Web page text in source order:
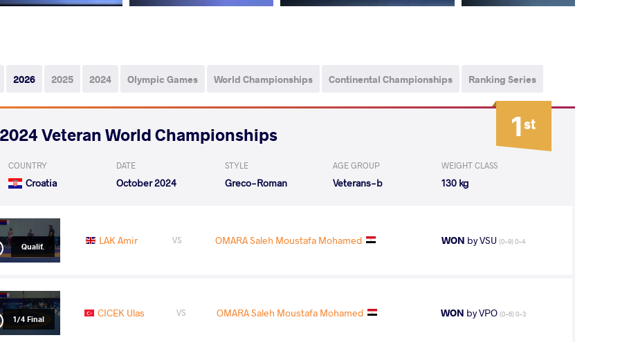
2026 2025 2024 Olympic Games World Championships Continental Championships Ranking Series
1st
2024 Veteran World Championships
COUNTRY
Croatia
DATE
October 2024
STYLE
Greco-Roman
AGE GROUP
Veterans-b
WEIGHT CLASS
130 kg
Qualif. LAK Amir VS OMARA Saleh Moustafa Mohamed WON by VSU (0-9) 0-4
1/4 Final CICEK Ulas VS OMARA Saleh Moustafa Mohamed WON by VPO (0-6) 0-3